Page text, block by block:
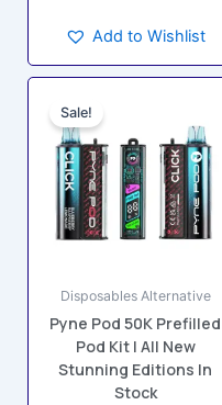
Add to Wishlist
Sale!
Disposables Alternative
Pyne Pod 50K Prefilled
Pod Kit | All New
Stunning Editions In
Stock
£19.45.
is:
£14.45.
has
multiple
variants.
The
be
chosen
on
the